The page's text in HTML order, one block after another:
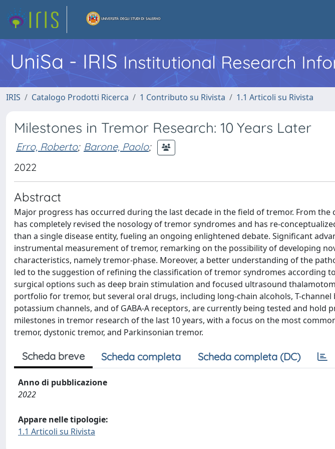
UniSa - IRIS Institutional Research
IRIS Catalogo Prodotti Ricerca 1 Contributo su Rivista 1.1 Articoli su Rivista
Milestones in Tremor Research: 10 Years Later
Erro, Roberto; Barone, Paolo;
2022
Abstract
Major progress has occurred during the last decade in the field of tremor. From the
has completely revised the nosology of tremor syndromes and has re-
than a single disease entity, fueling an ongoing enlightened debate. Significant
instrumental measurement of tremor, remarking on the possibility of developing
characteristics, namely tremor-phase. Moreover, a better understanding of the
led to the suggestion of refining the classification of tremor syndromes according
surgical options such as deep brain stimulation and focused ultrasound
portfolio for tremor, but several oral drugs, including long-chain alcohols, T-
potassium channels, and of GABA-A receptors, are currently being tested and hold
milestones in tremor research of the last 10 years, with a focus on the most
tremor, dystonic tremor, and Parkinsonian tremor.
Scheda breve Scheda completa Scheda completa (DC)
Anno di pubblicazione
2022
Appare nelle tipologie:
1.1 Articoli su Rivista